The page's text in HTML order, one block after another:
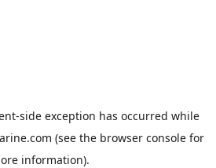
-side exception has occurred while
(see the browser consolefor
information).